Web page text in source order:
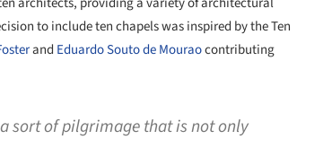
to include ten chapels was inspired by the Ten
and Eduardo Souto de Mouraocontributing
sort of pilgrimage that is not only